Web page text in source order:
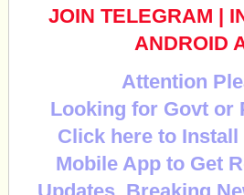
JOIN TELEGRAM |
ANDROID
Attention
Looking for Govt or
Click here to
Mobile App to Get